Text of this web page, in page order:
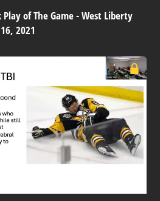
of The Game - West Liberty
2021